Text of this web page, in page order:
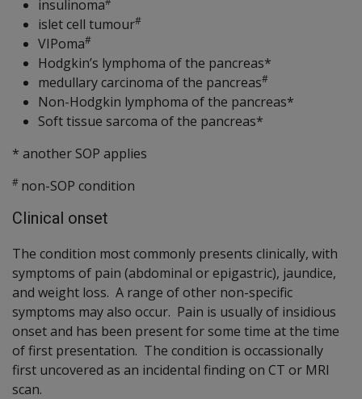
insulinoma
islet cell tumour#
VIPoma#
Hodgkin’s lymphoma of the pancreas*
medullary carcinoma of the pancreas#
Non-Hodgkin lymphoma of the pancreas*
Soft tissue sarcoma of the pancreas*
* another SOP applies
# non-SOP condition
Clinical onset
The condition most commonly presents clinically, with
symptoms of pain (abdominal or epigastric), jaundice,
and weight loss. A range of other non-specific
symptoms may also occur. Pain is usually of insidious
onset and has been present for some time at the time
of first presentation. The condition is occassionally
first uncovered as an incidental finding on CT or MRI
scan.